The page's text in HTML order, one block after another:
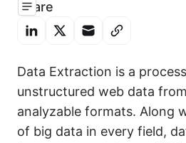
Share
Data Extraction is a
unstructured web data
analyzable formats. Along
of big data in every field,